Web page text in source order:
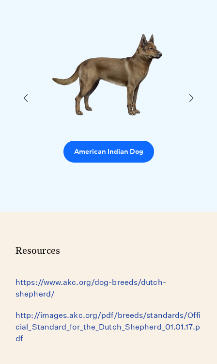
American Indian Dog
Resources
https://www.akc.org/dog-breeds/dutch-
shepherd/
http://images.akc.org/pdf/breeds/standards/Offi
cial_Standard_for_the_Dutch_Shepherd_01.01.17.p
df